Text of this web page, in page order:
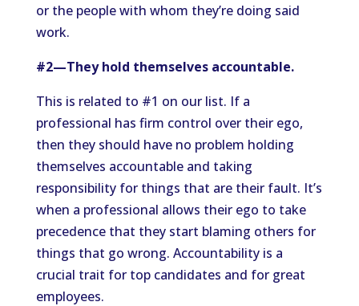
or the people with whom they’re doing said
work.
#2—They hold themselves accountable.
This is related to #1 on our list. If a
professional has firm control over their ego,
then they should have no problem holding
themselves accountable and taking
responsibility for things that are their fault. It’s
when a professional allows their ego to take
precedence that they start blaming others for
things that go wrong. Accountability is a
crucial trait for top candidates and for great
employees.